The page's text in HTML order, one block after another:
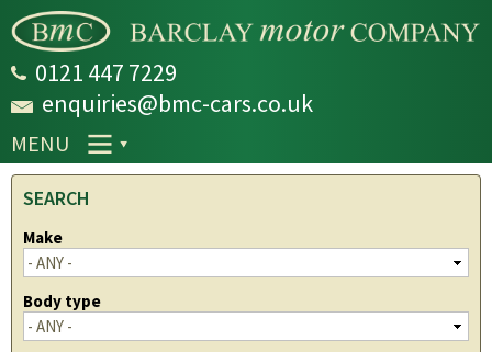
main
0121 447 7229
enquiries@bmc-cars.co.uk
MENU
SEARCH
Make
Body type